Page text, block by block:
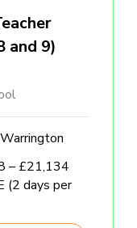
and 9)
– £21,134
(2 days per